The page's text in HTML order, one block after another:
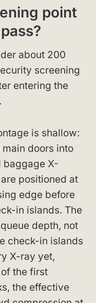
point
about 200
screening
entering the
is shallow:
doors into
baggage X-
positioned at
edge before
in islands. The
depth, not
check-in islands
X-ray yet,
the first
the effective